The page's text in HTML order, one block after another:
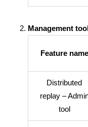
Management
Feature name
Distributed
replay –
tool